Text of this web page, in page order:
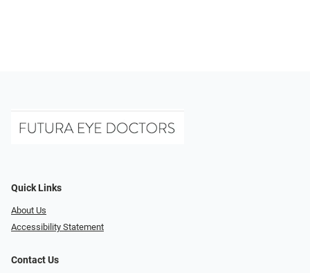
Quick Links
About Us
Accessibility Statement
Contact Us